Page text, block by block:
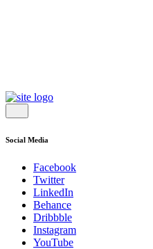
Social Media
Facebook
Twitter
LinkedIn
Behance
Dribbble
Instagram
YouTube